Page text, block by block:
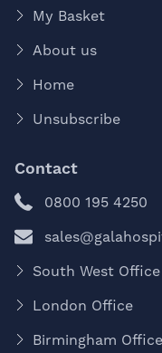
My Basket
About us
Home
Unsubscribe
Contact
0800 195 4250
South West Office
London Office
Birmingham Office